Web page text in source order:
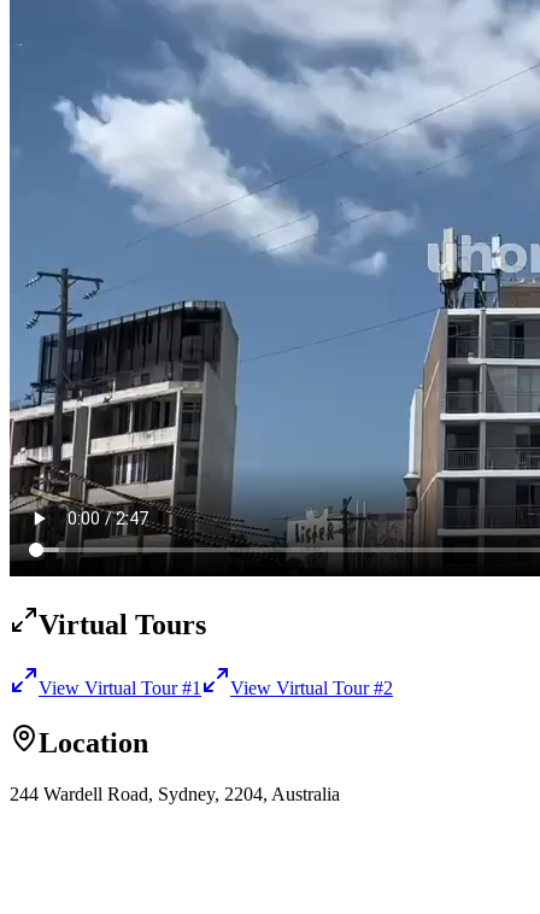
Virtual Tours
View Virtual Tour#1 View Virtual Tour#2
Location
244 Wardell Road, Sydney, 2204, Australia